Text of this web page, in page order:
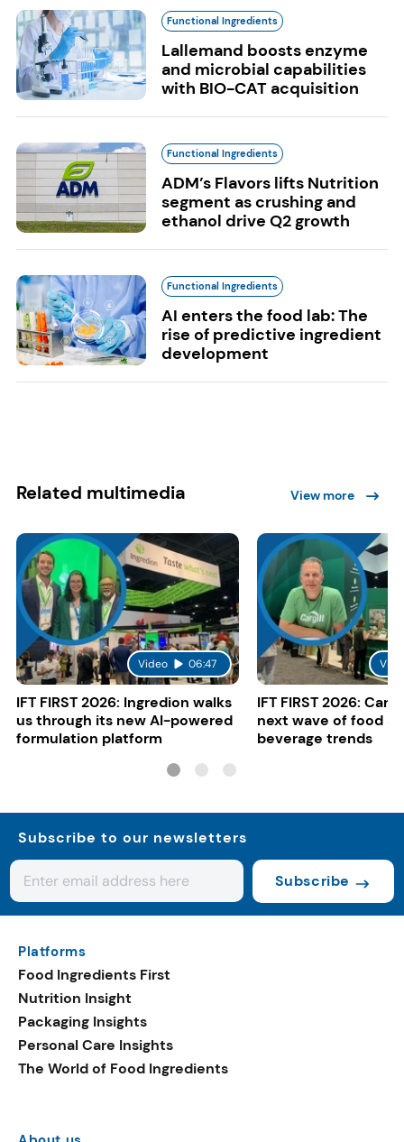
Functional Ingredients
Lallemand boosts enzyme
and microbial capabilities
with BIO-CAT acquisition
Functional Ingredients
ADM’s Flavors lifts Nutrition
segment as crushing and
ethanol drive Q2 growth
Functional Ingredients
AI enters the food lab: The
rise of predictive ingredient
development
Related multimedia View more
Video 06:47
IFT FIRST 2026: Ingredion walks
us through its new AI-powered
formulation platform
IFT FIRST 2026:
next wave of food
beverage trends
Subscribe to our newsletters
Subscribe
Platforms
Food Ingredients First
Nutrition Insight
Packaging Insights
Personal Care Insights
The World of Food Ingredients